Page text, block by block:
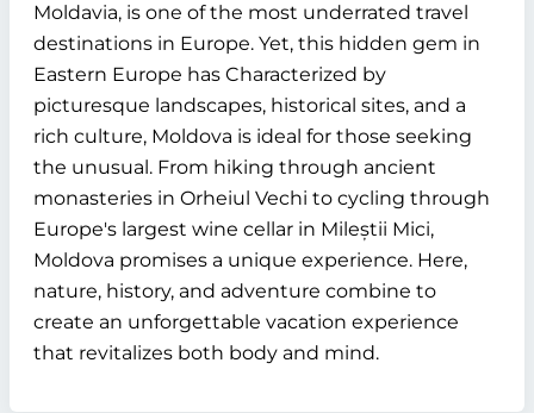
Moldavia, is one of the most underrated travel
destinations in Europe. Yet, this hidden gem in
Eastern Europe has Characterized by
picturesque landscapes, historical sites, and a
rich culture, Moldova is ideal for those seeking
the unusual. From hiking through ancient
monasteries in Orheiul Vechi to cycling through
Europe's largest wine cellar in Mileștii Mici,
Moldova promises a unique experience. Here,
nature, history, and adventure combine to
create an unforgettable vacation experience
that revitalizes both body and mind.